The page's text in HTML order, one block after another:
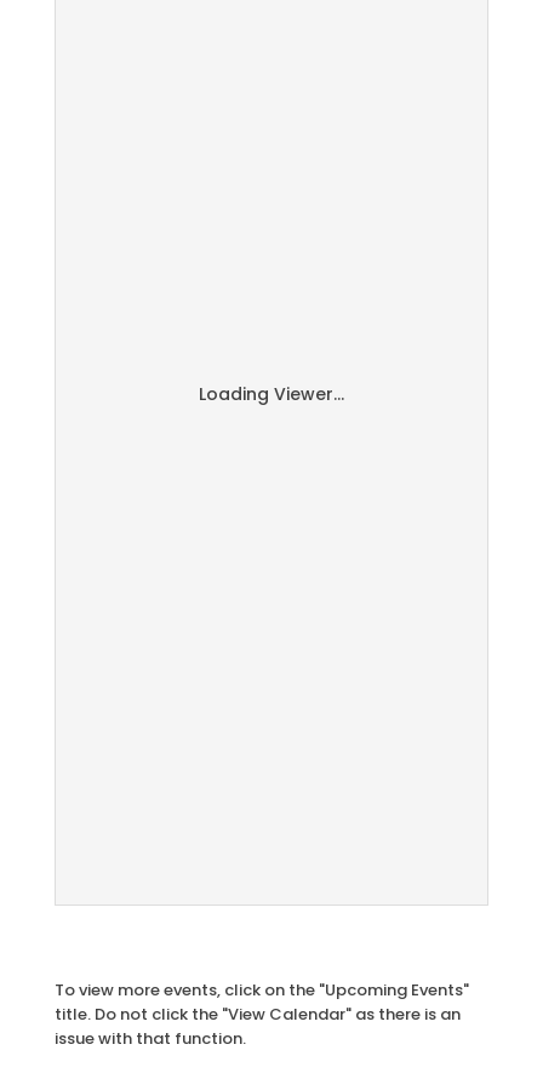
Loading Viewer...
To view more events, click on the "Upcoming Events"
title. Do not click the "View Calendar" as there is an
issue with that function.